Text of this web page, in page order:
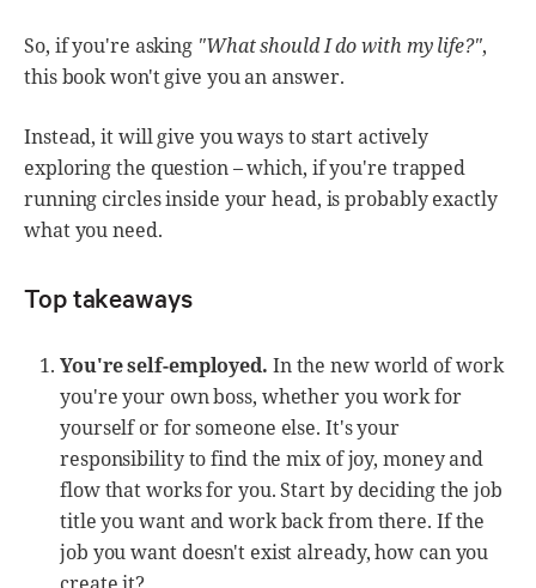
So, if you're asking "What should I do with my life?",
this book won't give you an answer.
Instead, it will give you ways to start actively
exploring the question – which, if you're trapped
running circles inside your head, is probably exactly
what you need.
Top takeaways
You're self-employed. In the new world of work
you're your own boss, whether you work for
yourself or for someone else. It's your
responsibility to find the mix of joy, money and
flow that works for you. Start by deciding the job
title you want and work back from there. If the
job you want doesn't exist already, how can you